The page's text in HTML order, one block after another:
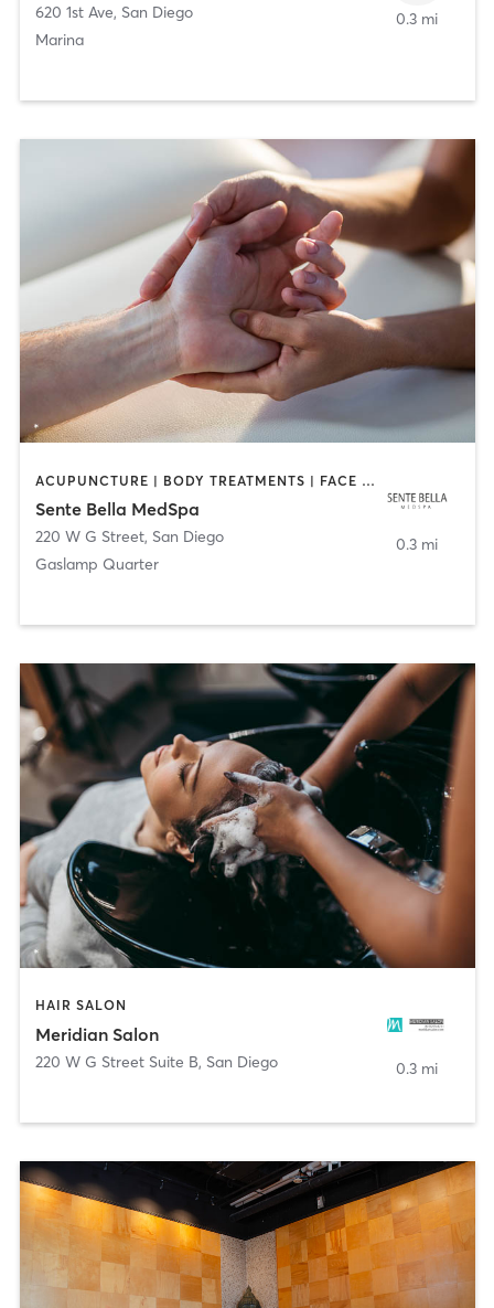
620 1st Ave, San Diego
Marina
0.3 mi
ACUPUNCTURE | BODY TREATMENTS | FACE TREATMENTS | MASSAGE | MED SPA
Sente Bella MedSpa
220 W G Street, San Diego
Gaslamp Quarter
0.3 mi
HAIR SALON
Meridian Salon
220 W G Street Suite B, San Diego 0.3 mi